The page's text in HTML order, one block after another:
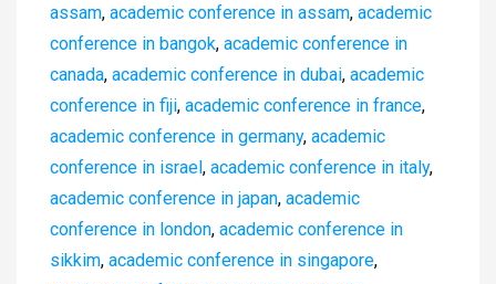
assam, academic conference in assam, academic
conference in bangok, academic conference in
canada, academic conference in dubai, academic
conference in fiji, academic conference in france,
academic conference in germany, academic
conference in israel, academic conference in italy,
academic conference in japan, academic
conference in london, academic conference in
sikkim, academic conference in singapore,